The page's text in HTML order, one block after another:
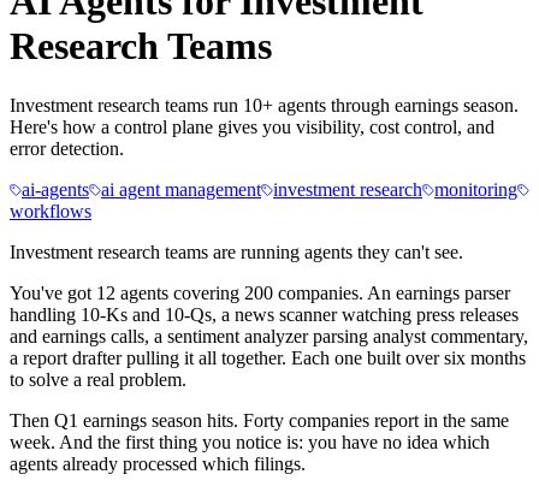
Research Teams
Investment research teams run 10+ agents through earnings season.
Here's how a control plane gives you visibility, cost control, and
error detection.
ai-agents ai agent management investment research
monitoring
workflows
Investment research teams are running agents they can't see.
You've got 12 agents covering 200 companies. An earnings parser
handling 10-Ks and 10-Qs, a news scanner watching press releases
and earnings calls, a sentiment analyzer parsing analyst commentary,
a report drafter pulling it all together. Each one built over six months
to solve a real problem.
Then Q1 earnings season hits. Forty companies report in the same
week. And the first thing you notice is: you have no idea which
agents already processed which filings.